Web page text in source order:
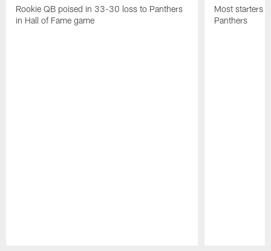
Rookie QB poised in 33-30 loss to Panthers
in Hall of Fame game
Most starters
Panthers